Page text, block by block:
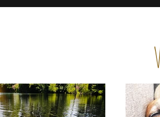
There may be no better way
you browse our site, take a